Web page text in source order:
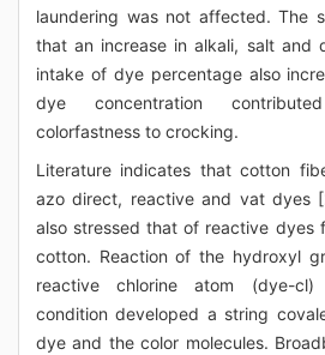
laundering was not affected. The
that an increase in alkali, salt and
intake of dye percentage also
dye concentration
colorfastness to crocking.
Literature indicates that cotton
azo direct, reactive and vat dyes
also stressed that of reactive dyes
cotton. Reaction of the hydroxyl
reactive chlorine atom (dye-
condition developed a string
dye and the color molecules.